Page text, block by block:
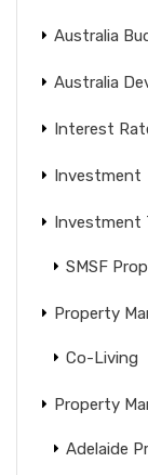
Australia
Australia
Interest
Investment
Investment
SMSF
Property
Co-Living
Property
Adelaide